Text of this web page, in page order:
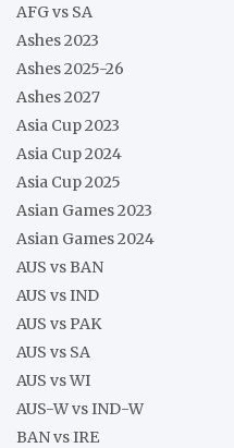
AFG vs SA
Ashes 2023
Ashes 2025-26
Ashes 2027
Asia Cup 2023
Asia Cup 2024
Asia Cup 2025
Asian Games 2023
Asian Games 2024
AUS vs BAN
AUS vs IND
AUS vs PAK
AUS vs SA
AUS vs WI
AUS-W vs IND-W
BAN vs IRE